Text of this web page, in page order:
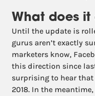
What does it
Until the update is
gurus aren’t exactly
marketers know,
this direction since
surprising to hear
2018. In the